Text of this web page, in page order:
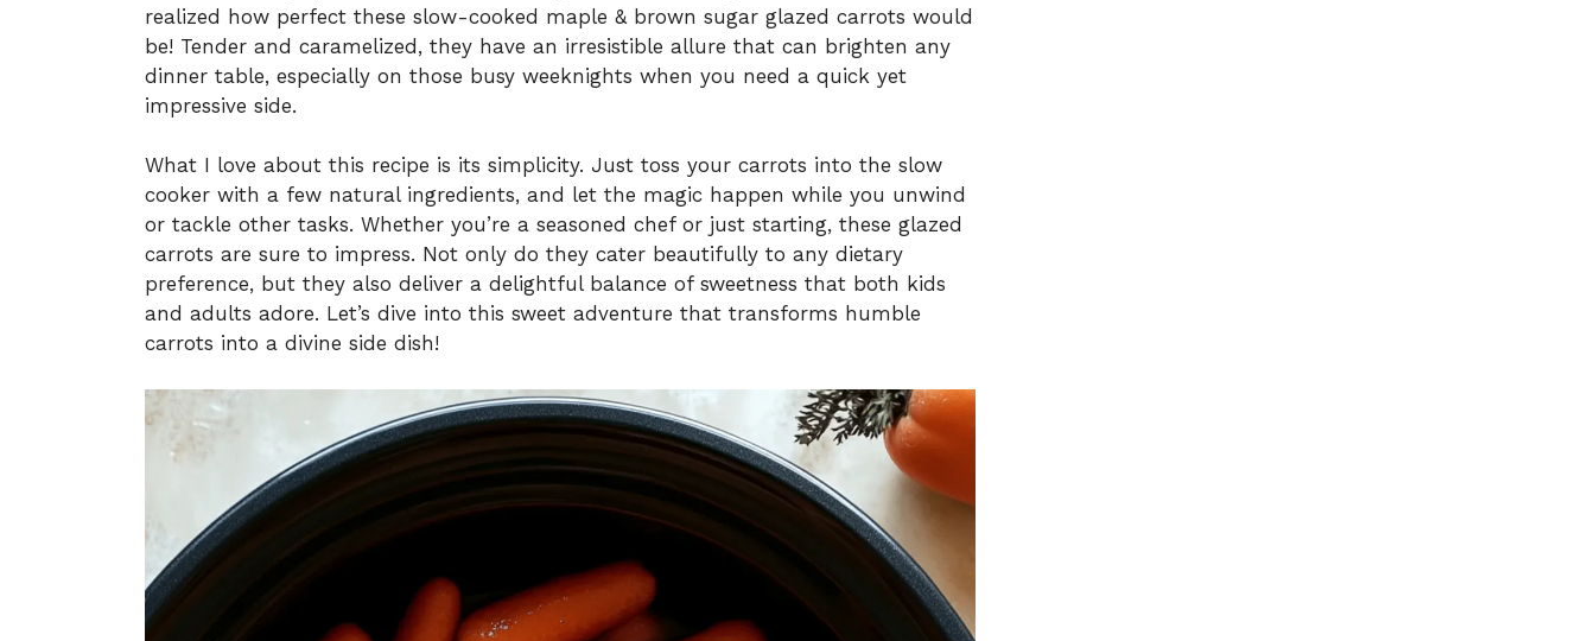
realized how perfect these slow-cooked maple & brown sugar glazed carrots would
be! Tender and caramelized, they have an irresistible allure that can brighten any
dinner table, especially on those busy weeknights when you need a quick yet
impressive side.
What I love about this recipe is its simplicity. Just toss your carrots into the slow
cooker with a few natural ingredients, and let the magic happen while you unwind
or tackle other tasks. Whether you’re a seasoned chef or just starting, these glazed
carrots are sure to impress. Not only do they cater beautifully to any dietary
preference, but they also deliver a delightful balance of sweetness that both kids
and adults adore. Let’s dive into this sweet adventure that transforms humble
carrots into a divine side dish!